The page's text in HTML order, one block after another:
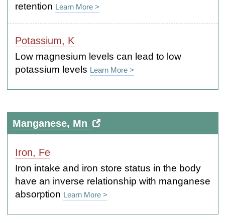
retention Learn More >
Potassium, K
Low magnesium levels can lead to low
potassium levels Learn More >
Manganese, Mn
Iron, Fe
Iron intake and iron store status in the body
have an inverse relationship with manganese
absorption Learn More >